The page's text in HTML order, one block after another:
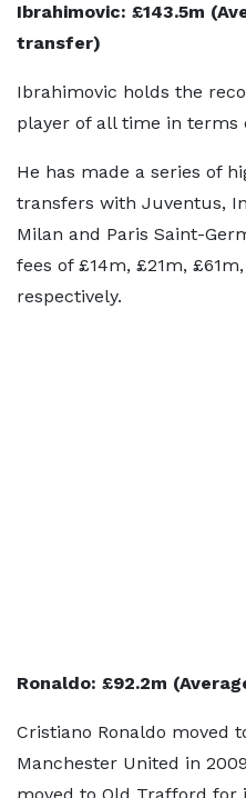
Ibrahimovic: £143.5m
transfer)
Ibrahimovic holds the
player of all time in terms
He has made a series of
transfers with Juventus,
Milan and Paris Saint-
fees of £14m, £21m,
respectively.
Ronaldo: £92.2m
Cristiano Ronaldo moved
Manchester United in